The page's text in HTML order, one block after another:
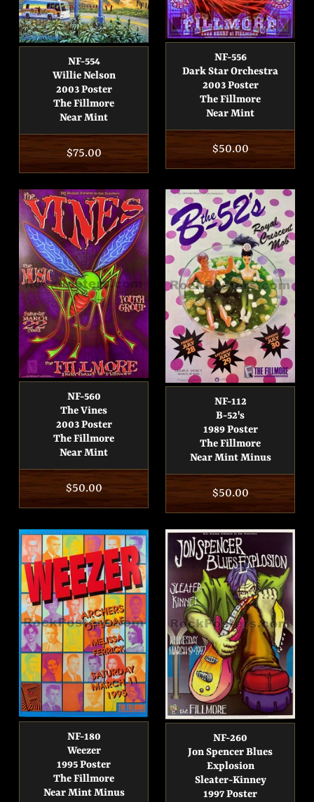
NF-554
Willie Nelson
2003 Poster
The Fillmore
Near Mint
Regular
price
$75.00
NF-556
Dark Star Orchestra
2003 Poster
The Fillmore
Near Mint
Regular
price
$50.00
NF-560
The Vines
2003 Poster
The Fillmore
Near Mint
Regular
price
$50.00
NF-112
B-52's
1989 Poster
The Fillmore
Near Mint Minus
Regular
price
$50.00
NF-180
Weezer
1995 Poster
The Fillmore
Near Mint Minus
NF-260
Jon Spencer Blues
Explosion
Sleater-Kinney
1997 Poster